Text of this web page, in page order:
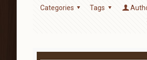
Categories Tags